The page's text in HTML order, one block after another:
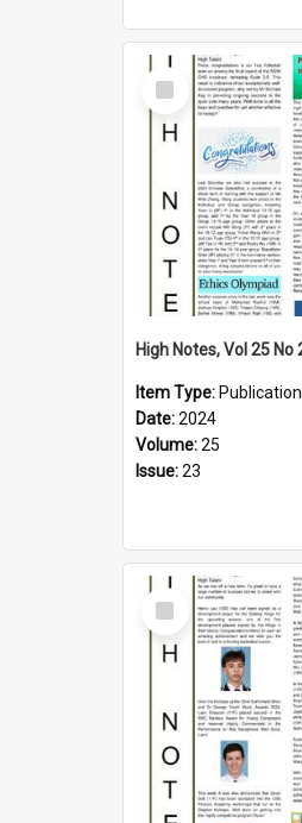
Select
Item
Item Type: Publication
Date:2024
Volume:25
Issue:23
Select
Item